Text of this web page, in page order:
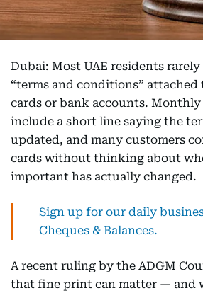
Dubai: Most UAE residents
“terms and conditions”
cards or bank accounts.
include a short line saying the
updated, and many customers
cards without thinking about
important has actually changed.
Sign up for our daily
Cheques & Balances.
A recent ruling by the ADGM
that fine print can matter — and